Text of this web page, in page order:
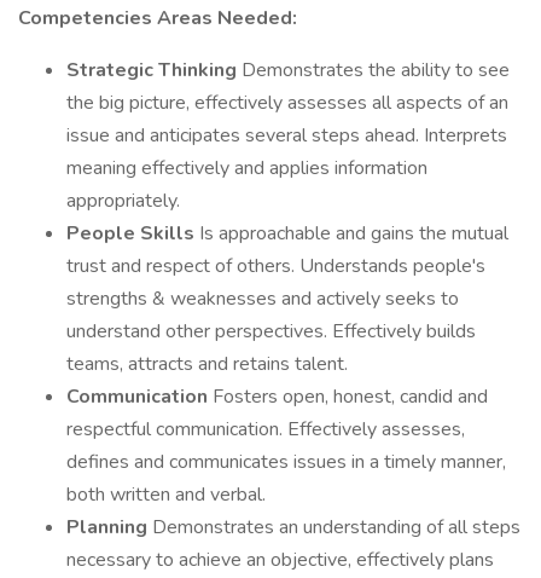
Competencies Areas Needed:
Strategic Thinking Demonstrates the ability to see
the big picture, effectively assesses all aspects of an
issue and anticipates several steps ahead. Interprets
meaning effectively and applies information
appropriately.
People Skills Is approachable and gains the mutual
trust and respect of others. Understands people's
strengths & weaknesses and actively seeks to
understand other perspectives. Effectively builds
teams, attracts and retains talent.
Communication Fosters open, honest, candid and
respectful communication. Effectively assesses,
defines and communicates issues in a timely manner,
both written and verbal.
Planning Demonstrates an understanding of all steps
necessary to achieve an objective, effectively plans